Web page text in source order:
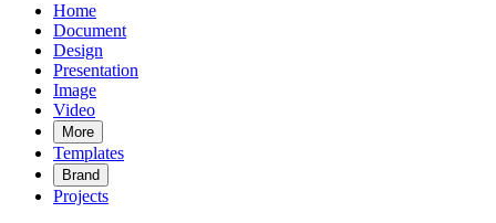
Home
Document
Design
Presentation
Image
Video
More
Templates
Brand
Projects